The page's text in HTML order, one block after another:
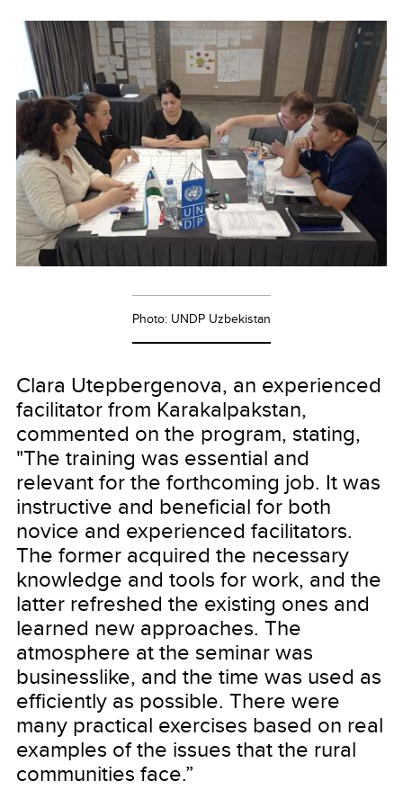
Photo: UNDP Uzbekistan
Clara Utepbergenova, an experienced
facilitator from Karakalpakstan,
commented on the program, stating,
"The training was essential and
relevant for the forthcoming job. It was
instructive and beneficial for both
novice and experienced facilitators.
The former acquired the necessary
knowledge and tools for work, and the
latter refreshed the existing ones and
learned new approaches. The
atmosphere at the seminar was
businesslike, and the time was used as
efficiently as possible. There were
many practical exercises based on real
examples of the issues that the rural
communities face.”